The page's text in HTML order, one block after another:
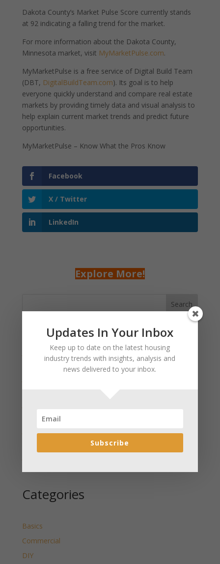
Dakota County’s Market Pulse Score currently stands
at 92 indicating a falling trend for the market.
For more information about the Dakota County,
Minnesota market, visit MyMarketPulse.com.
MyMarketPulse is a free service of Digital Build Team
(DBT, DigitalBuildTeam.com). Its goal is to help
everyone quickly understand and compare real estate
markets by providing timely data and visual analysis to
help explain current market trends and predict future
opportunities.
MyMarketPulse – Know What the Pros Know
Facebook
X / Twitter
LinkedIn
Explore More!
Search
Recent Posts
January 2025 Market Update for Weston County
Wyoming Released
Wyoming Released
Categories
Basics
Commercial
DIY
Updates In Your Inbox
Keep up to date on the latest housing
industry trends with insights, analysis and
news delivered to your inbox.
Subscribe